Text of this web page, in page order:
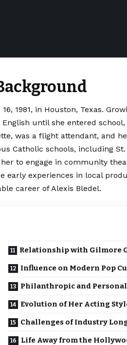
1981, in Houston, Texas.
until she entered
was a flight attendant, and
Catholic schools, including St.
to engage in community
early experiences in local
career of Alexis Bledel.
Relationship with Gilmore
Influence on Modern Pop
Philanthropic and
Evolution of Her Acting
Challenges of Industry
Life Away from the